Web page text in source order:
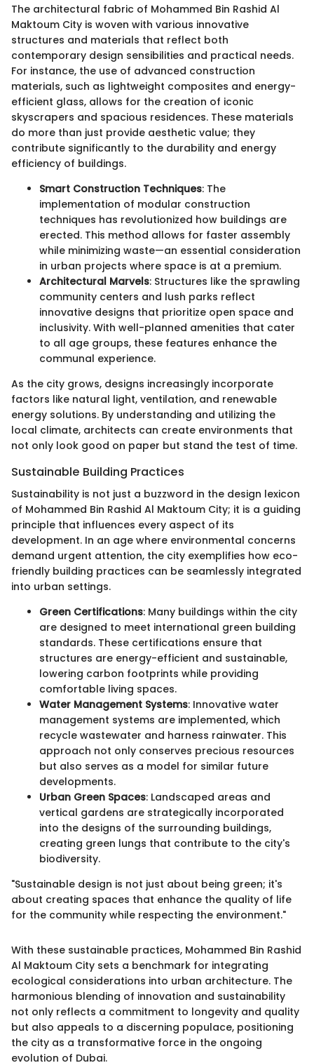
The architectural fabric of Mohammed Bin Rashid Al
Maktoum City is woven with various innovative
structures and materials that reflect both
contemporary design sensibilities and practical needs.
For instance, the use of advanced construction
materials, such as lightweight composites and energy-
efficient glass, allows for the creation of iconic
skyscrapers and spacious residences. These materials
do more than just provide aesthetic value; they
contribute significantly to the durability and energy
efficiency of buildings.
Smart Construction Techniques: The
implementation of modular construction
techniques has revolutionized how buildings are
erected. This method allows for faster assembly
while minimizing waste—an essential consideration
in urban projects where space is at a premium.
Architectural Marvels: Structures like the sprawling
community centers and lush parks reflect
innovative designs that prioritize open space and
inclusivity. With well-planned amenities that cater
to all age groups, these features enhance the
communal experience.
As the city grows, designs increasingly incorporate
factors like natural light, ventilation, and renewable
energy solutions. By understanding and utilizing the
local climate, architects can create environments that
not only look good on paper but stand the test of time.
Sustainable Building Practices
Sustainability is not just a buzzword in the design lexicon
of Mohammed Bin Rashid Al Maktoum City; it is a guiding
principle that influences every aspect of its
development. In an age where environmental concerns
demand urgent attention, the city exemplifies how eco-
friendly building practices can be seamlessly integrated
into urban settings.
Green Certifications: Many buildings within the city
are designed to meet international green building
standards. These certifications ensure that
structures are energy-efficient and sustainable,
lowering carbon footprints while providing
comfortable living spaces.
Water Management Systems: Innovative water
management systems are implemented, which
recycle wastewater and harness rainwater. This
approach not only conserves precious resources
but also serves as a model for similar future
developments.
Urban Green Spaces: Landscaped areas and
vertical gardens are strategically incorporated
into the designs of the surrounding buildings,
creating green lungs that contribute to the city's
biodiversity.
"Sustainable design is not just about being green; it's
about creating spaces that enhance the quality of life
for the community while respecting the environment."
With these sustainable practices, Mohammed Bin Rashid
Al Maktoum City sets a benchmark for integrating
ecological considerations into urban architecture. The
harmonious blending of innovation and sustainability
not only reflects a commitment to longevity and quality
but also appeals to a discerning populace, positioning
the city as a transformative force in the ongoing
evolution of Dubai.